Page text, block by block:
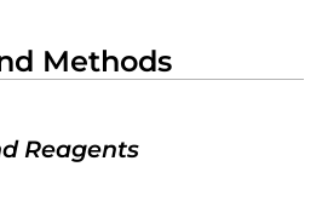
Methods
Reagents